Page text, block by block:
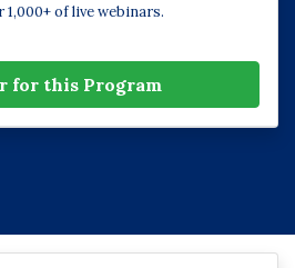
of live webinars.
for this Program